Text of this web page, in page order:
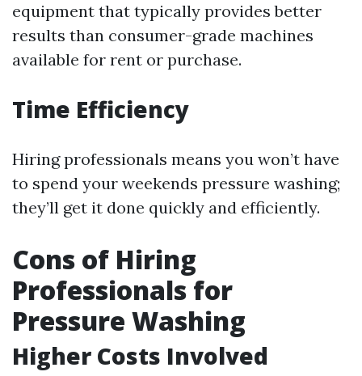
equipment that typically provides better
results than consumer-grade machines
available for rent or purchase.
Time Efficiency
Hiring professionals means you won’t have
to spend your weekends pressure washing;
they’ll get it done quickly and efficiently.
Cons of Hiring
Professionals for
Pressure Washing
Higher Costs Involved